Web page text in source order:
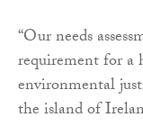
“Our needs
requirement for
environmental
the island of